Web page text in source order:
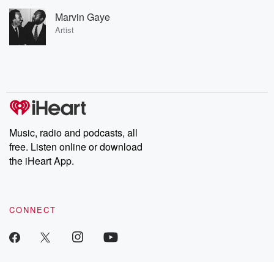
Marvin Gaye
Artist
Music, radio and podcasts, all
free. Listen online or download
the iHeart App.
CONNECT